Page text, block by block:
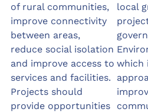
of rural communities,
improve connectivity
between areas,
reduce social isolation
and improve access to
services and facilities.
Projects should
provide opportunities
local
which